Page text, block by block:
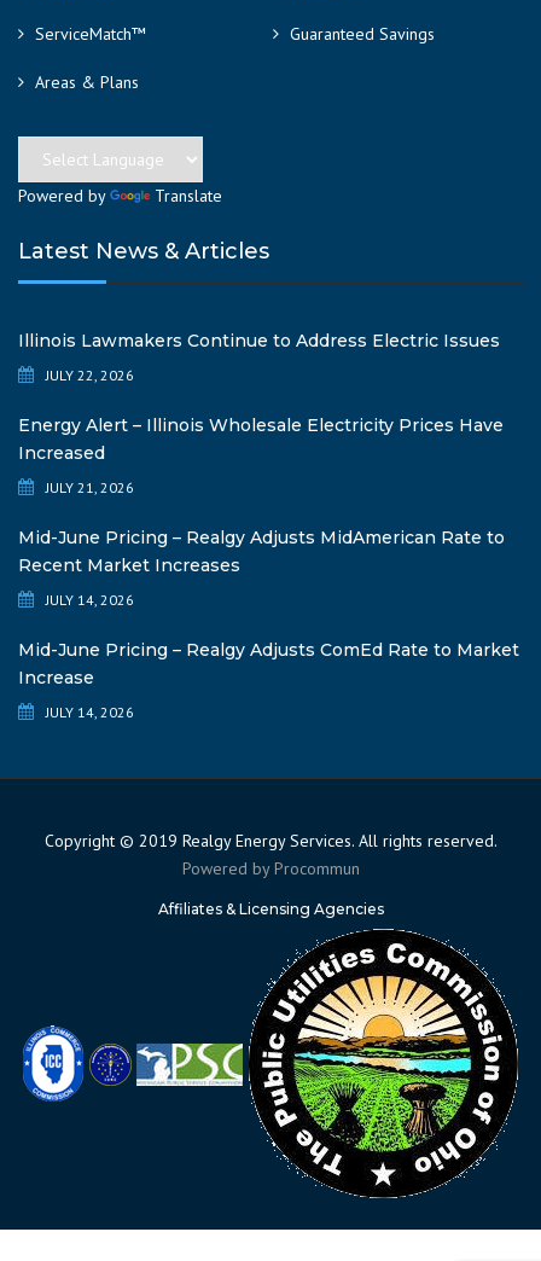
ServiceMatch™ Guaranteed Savings
Areas & Plans
Powered by Translate
Latest News & Articles
Illinois Lawmakers Continue to Address Electric Issues
JULY 22, 2026
Energy Alert – Illinois Wholesale Electricity Prices Have
Increased
JULY 21, 2026
Mid-June Pricing – Realgy Adjusts MidAmerican Rate to
Recent Market Increases
JULY 14, 2026
Mid-June Pricing – Realgy Adjusts ComEd Rate to Market
Increase
JULY 14, 2026
Copyright © 2019 Realgy Energy Services. All rights reserved.
Powered byProcommun
Affiliates & Licensing Agencies